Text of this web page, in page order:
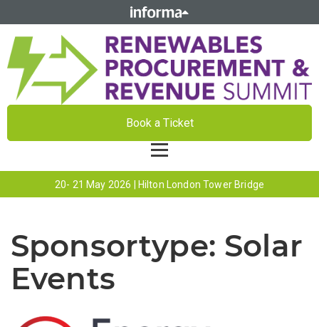
Book a Ticket
20- 21 May 2026 | Hilton London Tower Bridge
Sponsortype: Solar
Events